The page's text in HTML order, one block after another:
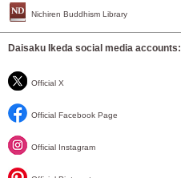
Nichiren Buddhism Library
Daisaku Ikeda social media accounts:
Official X
Official Facebook Page
Official Instagram